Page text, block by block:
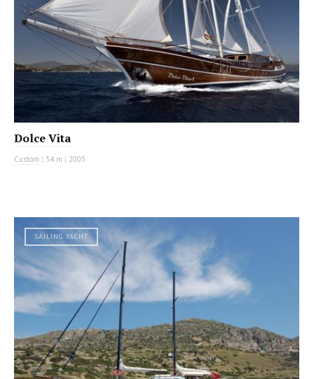
Dolce Vita
Custom | 34 m | 2005
SAILING YACHT